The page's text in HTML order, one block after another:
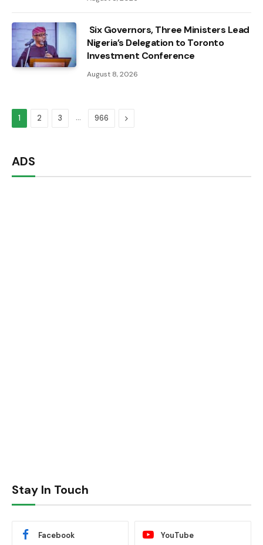
Six Governors, Three Ministers Lead
Nigeria’s Delegation to Toronto
Investment Conference
August 8, 2026
1 2 3 … 966 Next
ADS
Stay In Touch
Facebook YouTube